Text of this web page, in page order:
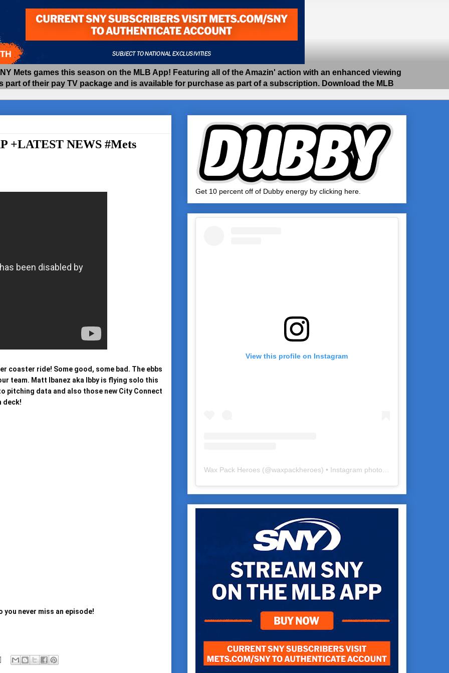
Mets games this season on the MLB App! Featuring all of the Amazin' action with an enhanced viewing
part of their pay TV package and is available for purchase as part of a subscription. Download the MLB
+LATEST NEWS #Mets
coaster ride! Some good, some bad. The ebbs
team. Matt Ibanez aka Ibby is flying solo this
pitching data and also those new City Connect
deck!
Get 10 percent off of Dubby energy by clicking here.
View this profile on Instagram
Wax Pack Heroes (@waxpackheroes) • Instagram photos and videos